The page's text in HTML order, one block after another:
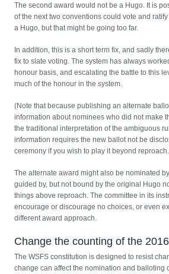
The second award would not be a Hugo. It is
of the next two conventions could vote and
a Hugo, but that might be going too far.
In addition, this is a short term fix, and sadly
fix to slate voting. The system has always
honour basis, and escalating the battle to this
much of the honour in the system.
(Note that because publishing an alternate
information about nominees who did not make
the traditional interpretation of the ambiguous
information requires the new ballot not be
ceremony if you wish to play it beyond
The alternate award might also be nominated
guided by, but not bound by the original Hugo
things above reproach. The committee in its
encourage or discourage no choices, or even
different award approach.
Change the counting of the
The WSFS constitution is designed to resist
change can affect the nomination and balloting